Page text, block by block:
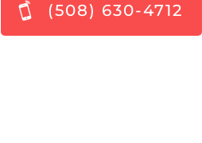
(508) 630-4712